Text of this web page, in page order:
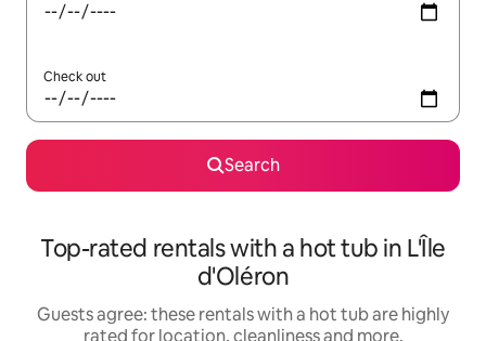
Check out
Search
Top-rated rentals with a hot tub in L'Île
d'Oléron
Guests agree: these rentals with a hot tub are highly
rated for location, cleanliness and more.